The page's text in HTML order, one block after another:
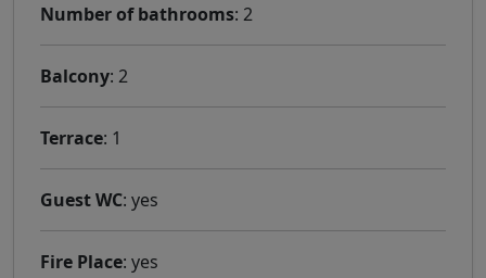
Number of bathrooms: 2
Balcony: 2
Terrace: 1
Guest WC: yes
Fire Place: yes